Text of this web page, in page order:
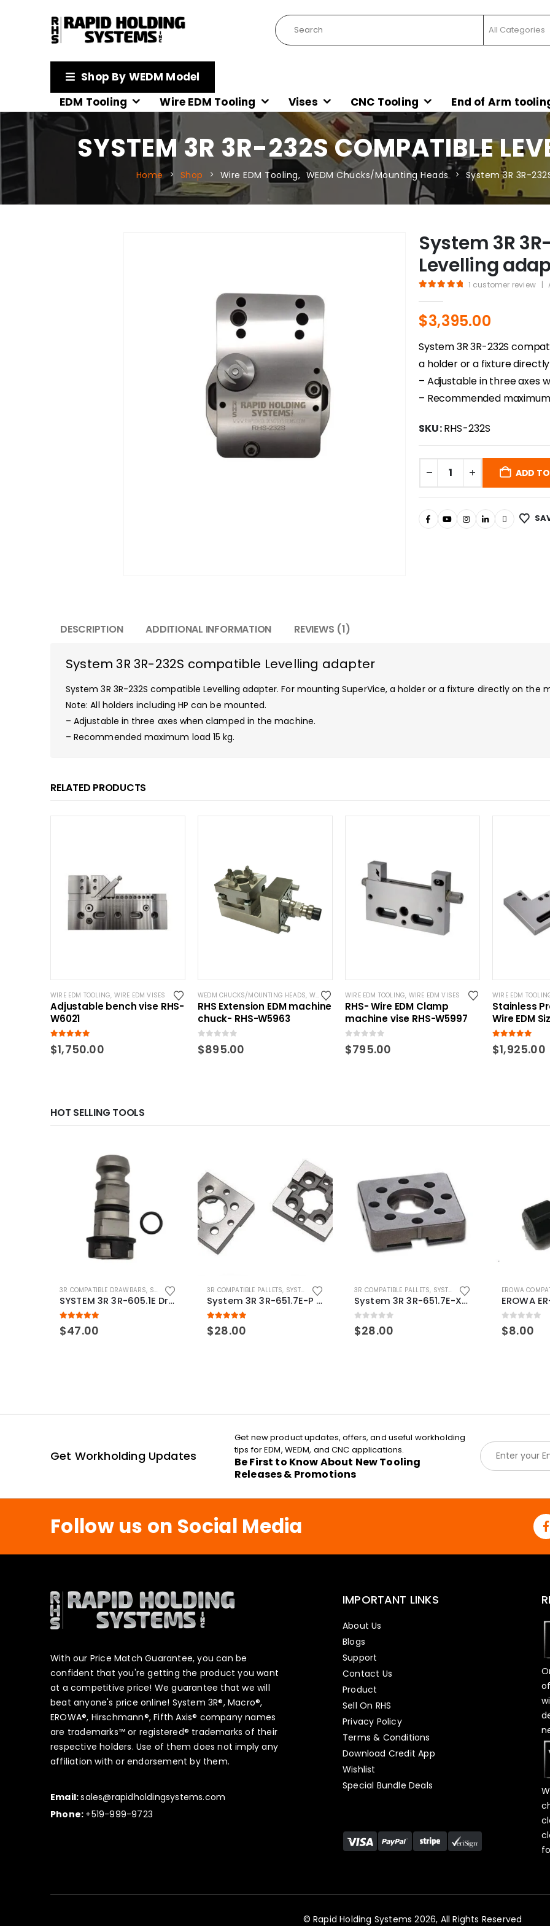
Shop By WEDM Model
EDM Tooling
Wire EDM Tooling Vises CNC Tooling End of Arm
SYSTEM 3R 3R-232S COMPATIBLE
Home Shop Wire EDM Tooling, WEDM Chucks/Mounting Heads System 3R 3R-
System 3R
Levelling
1 customer review |
$3,395.00
System 3R 3R-232S
a holder or a fixture
– Adjustable in three axes
– Recommended maximum
SKU:RHS-232S
ADD
DESCRIPTION ADDITIONAL INFORMATION REVIEWS (1)
System 3R 3R-232S compatible Levelling adapter
System 3R 3R-232S compatible Levelling adapter. For mounting SuperVice, a holder or a fixture directly on the
Note: All holders including HP can be mounted.
– Adjustable in three axes when clamped in the machine.
– Recommended maximum load 15 kg.
RELATED PRODUCTS
WIRE EDM TOOLING, WIRE EDM VISES
Adjustable bench vise RHS-
W6021
5.00 out of 5
$1,750.00
WEDM CHUCKS/MOUNTING HEADS, WIRE EDM TOOLING
RHS Extension EDM machine
chuck- RHS-W5963
0 out of 5
$895.00
WIRE EDM TOOLING, WIRE EDM VISES
RHS- Wire EDM Clamp
machine vise RHS-W5997
0 out of 5
$795.00
WIRE EDM
Stainless
Wire EDM
5.00 out of 5
$1,925.00
HOT SELLING TOOLS
3R COMPATIBLE DRAWBARS, SYSTEM 3R COMPATIBLE
SYSTEM 3R 3R-605.1E Drawbar Macro Compatible
5.00out of 5
$47.00
3R COMPATIBLE PALLETS, SYSTEM 3R COMPATIBLE
System 3R 3R-651.7E-P Macro Compatible pallet 54mm standard
5.00out of 5
$28.00
3R COMPATIBLE PALLETS, SYSTEM 3R COMPATIBLE
System 3R 3R-651.7E-XS Pallet compatible 54x54mm Macro
0out of 5
$28.00
EROWA
0out of 5
$8.00
Get Workholding Updates
Get new product updates, offers, and useful workholding
tips for EDM, WEDM, and CNC applications.
Be First to Know About New Tooling
Releases & Promotions
E
m
a
l
Follow us on Social Media
With our Price Match Guarantee, you can be
confident that you're getting the product you want
at a competitive price! We guarantee that we will
beat anyone's price online! System 3R®, Macro®,
EROWA®, Hirschmann®, Fifth Axis® company names
are trademarks™ or registered® trademarks of their
respective holders. Use of them does not imply any
affiliation with or endorsement by them.
Email:sales@rapidholdingsystems.com
Phone: +519-999-9723
IMPORTANT LINKS
About Us
Blogs
Support
Contact Us
Product
Sell On RHS
Privacy Policy
Terms & Conditions
Download Credit App
Wishlist
Special Bundle Deals
© Rapid Holding Systems 2026, All Rights Reserved